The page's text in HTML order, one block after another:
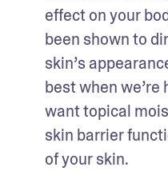
effect on your
been shown to
skin’s
best when we’re
want topical
skin barrier
of your skin.